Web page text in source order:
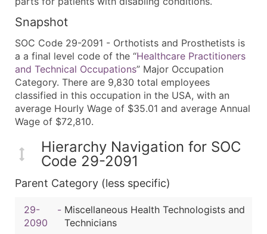
Snapshot
SOC Code 29-2091 - Orthotists and Prosthetists is
a a final level code of the “Healthcare Practitioners
and Technical Occupations” Major Occupation
Category. There are 9,830 total employees
classified in this occupation in the USA, with an
average Hourly Wage of $35.01 and average Annual
Wage of $72,810.
Hierarchy Navigation for SOC
Code 29-2091
Parent Category (less specific)
29-
2090
- Miscellaneous Health Technologists and
Technicians